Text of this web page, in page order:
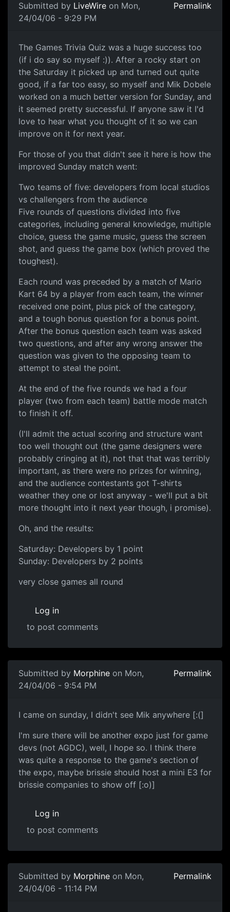
Submitted by LiveWire on Mon,
24/04/06 - 9:29 PM
Permalink
The Games Trivia Quiz was a huge success too
(if i do say so myself :)). After a rocky start on
the Saturday it picked up and turned out quite
good, if a far too easy, so myself and Mik Dobele
worked on a much better version for Sunday, and
it seemed pretty successful. If anyone saw it I'd
love to hear what you thought of it so we can
improve on it for next year.
For those of you that didn't see it here is how the
improved Sunday match went:
Two teams of five: developers from local studios
vs challengers from the audience
Five rounds of questions divided into five
categories, including general knowledge, multiple
choice, guess the game music, guess the screen
shot, and guess the game box (which proved the
toughest).
Each round was preceded by a match of Mario
Kart 64 by a player from each team, the winner
received one point, plus pick of the category,
and a tough bonus question for a bonus point.
After the bonus question each team was asked
two questions, and after any wrong answer the
question was given to the opposing team to
attempt to steal the point.
At the end of the five rounds we had a four
player (two from each team) battle mode match
to finish it off.
(I'll admit the actual scoring and structure want
too well thought out (the game designers were
probably cringing at it), not that that was terribly
important, as there were no prizes for winning,
and the audience contestants got T-shirts
weather they one or lost anyway - we'll put a bit
more thought into it next year though, i promise).
Oh, and the results:
Saturday: Developers by 1 point
Sunday: Developers by 2 points
very close games all round
Log in
to post comments
Submitted by Morphine on Mon,
24/04/06 - 9:54 PM
Permalink
I came on sunday, I didn't see Mik anywhere [:(]
I'm sure there will be another expo just for game
devs (not AGDC), well, I hope so. I think there
was quite a response to the game's section of
the expo, maybe brissie should host a mini E3 for
brissie companies to show off [:o)]
Log in
to post comments
Submitted by Morphine on Mon,
24/04/06 - 11:14 PM
Permalink